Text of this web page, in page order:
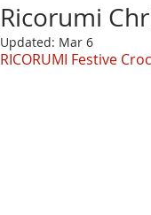
Ricorumi
Updated: Mar 6
RICORUMI Festive